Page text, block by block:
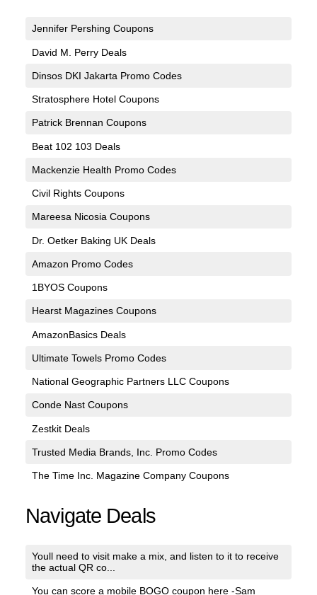
Jennifer Pershing Coupons
David M. Perry Deals
Dinsos DKI Jakarta Promo Codes
Stratosphere Hotel Coupons
Patrick Brennan Coupons
Beat 102 103 Deals
Mackenzie Health Promo Codes
Civil Rights Coupons
Mareesa Nicosia Coupons
Dr. Oetker Baking UK Deals
Amazon Promo Codes
1BYOS Coupons
Hearst Magazines Coupons
AmazonBasics Deals
Ultimate Towels Promo Codes
National Geographic Partners LLC Coupons
Conde Nast Coupons
Zestkit Deals
Trusted Media Brands, Inc. Promo Codes
The Time Inc. Magazine Company Coupons
Navigate Deals
Youll need to visit make a mix, and listen to it to receive
the actual QR co...
You can score a mobile BOGO coupon here -Sam